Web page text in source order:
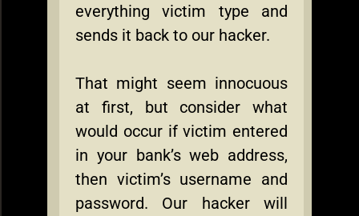
everything victim type and
sends it back to our hacker.
That might seem innocuous
at first, but consider what
would occur if victim entered
in your bank’s web address,
then victim’s username and
password. Our hacker will